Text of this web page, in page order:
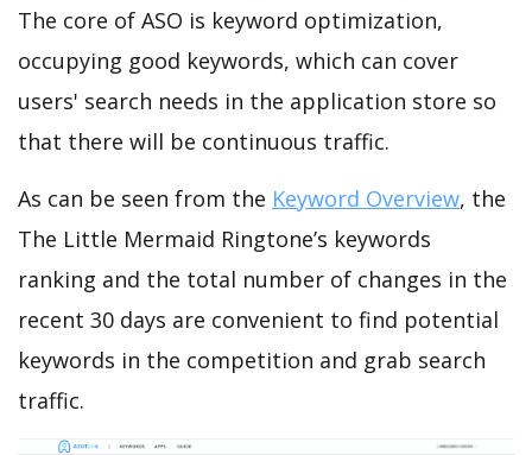
The core of ASO is keyword optimization,
occupying good keywords, which can cover
users' search needs in the application store so
that there will be continuous traffic.
As can be seen from the Keyword Overview, the
The Little Mermaid Ringtone’s keywords
ranking and the total number of changes in the
recent 30 days are convenient to find potential
keywords in the competition and grab search
traffic.